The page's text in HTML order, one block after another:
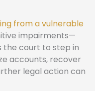
from a vulnerable
impairments—
the court to step in
accounts, recover
legal action can